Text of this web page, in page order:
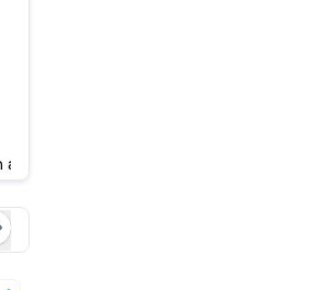
AI-generated voice pretending to be